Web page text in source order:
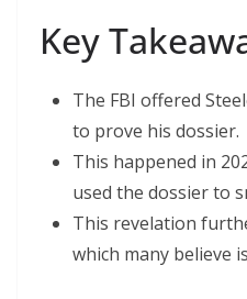
Key
The FBI offered
to prove his dossier.
This happened in
used the dossier to
This revelation
which many believe